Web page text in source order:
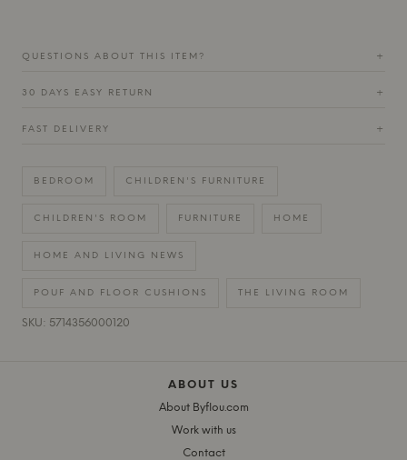
QUESTIONS ABOUT THIS ITEM? +
30 DAYS EASY RETURN +
FAST DELIVERY +
BEDROOM CHILDREN'S FURNITURE
CHILDREN'S ROOM FURNITURE HOME
HOME AND LIVING NEWS
POUF AND FLOOR CUSHIONS THE LIVING ROOM
SKU: 5714356000120
ABOUT US
About Byflou.com
Work with us
Contact